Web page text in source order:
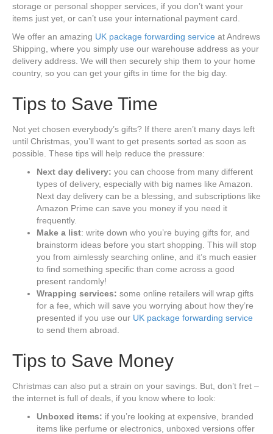
storage or personal shopper services, if you don’t want your
items just yet, or can’t use your international payment card.
We offer an amazing UK package forwarding service at Andrews
Shipping, where you simply use our warehouse address as your
delivery address. We will then securely ship them to your home
country, so you can get your gifts in time for the big day.
Tips to Save Time
Not yet chosen everybody’s gifts? If there aren’t many days left
until Christmas, you’ll want to get presents sorted as soon as
possible. These tips will help reduce the pressure:
Next day delivery: you can choose from many different
types of delivery, especially with big names like Amazon.
Next day delivery can be a blessing, and subscriptions like
Amazon Prime can save you money if you need it
frequently.
Make a list: write down who you’re buying gifts for, and
brainstorm ideas before you start shopping. This will stop
you from aimlessly searching online, and it’s much easier
to find something specific than come across a good
present randomly!
Wrapping services: some online retailers will wrap gifts
for a fee, which will save you worrying about how they’re
presented if you use our UK package forwarding service
to send them abroad.
Tips to Save Money
Christmas can also put a strain on your savings. But, don’t fret –
the internet is full of deals, if you know where to look:
Unboxed items: if you’re looking at expensive, branded
items like perfume or electronics, unboxed versions offer